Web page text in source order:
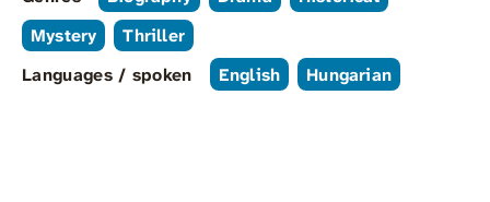
Mystery
Thriller
Languages / spoken
English Hungarian